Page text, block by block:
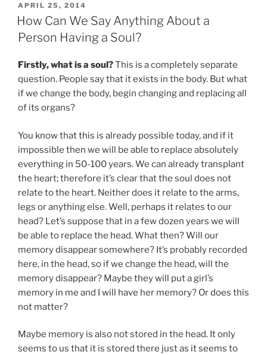
POSTED
ON
APRIL 25, 2014
How Can We Say Anything About a
Person Having a Soul?
Firstly, what is a soul?This is a completely separate
question. People say that it exists in the body. But what
if we change the body, begin changing and replacing all
of its organs?
You know that this is already possible today, and if it
impossible then we will be able to replace absolutely
everything in 50-100 years. We can already transplant
the heart; therefore it’s clear that the soul does not
relate to the heart. Neither does it relate to the arms,
legs or anything else. Well, perhaps it relates to our
head? Let’s suppose that in a few dozen years we will
be able to replace the head. What then? Will our
memory disappear somewhere? It’s probably recorded
here, in the head, so if we change the head, will the
memory disappear? Maybe they will put a girl’s
memory in me and I will have her memory? Or does this
not matter?
Maybe memory is also not stored in the head. It only
seems to us that it is stored there just as it seems to